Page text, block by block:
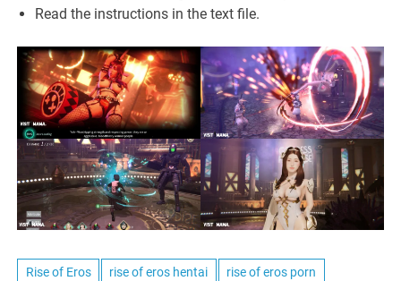
Read the instructions in the text file.
Rise of Eros rise of eros hentai rise of eros porn